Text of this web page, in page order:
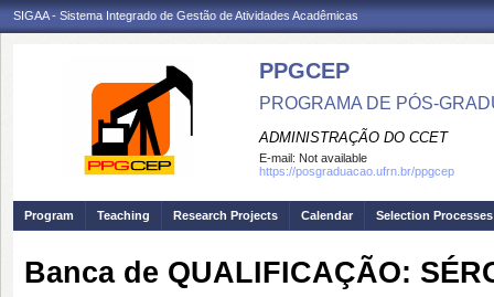
SIGAA - Sistema Integrado de Gestão de Atividades Acadêmicas
PPGCEP
PROGRAMA DE PÓS-
ADMINISTRAÇÃO DO CCET
E-mail: Not available
https://posgraduacao.ufrn.br/ppgcep
Program Teaching Research Projects Calendar Selection Processes
Banca de QUALIFICAÇÃO: